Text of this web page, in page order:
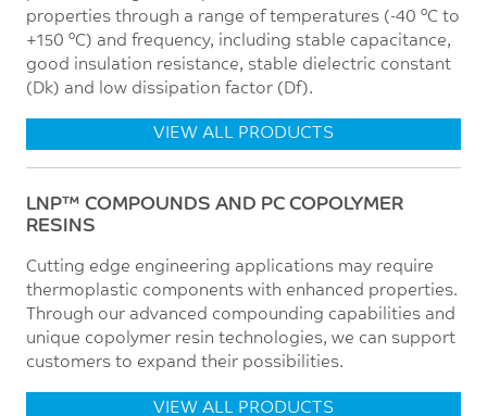
properties through a range of temperatures (-40 °C to
+150 °C) and frequency, including stable capacitance,
good insulation resistance, stable dielectric constant
(Dk) and low dissipation factor (Df).
VIEW ALL PRODUCTS
LNP™ COMPOUNDS AND PC COPOLYMER
RESINS
Cutting edge engineering applications may require
thermoplastic components with enhanced properties.
Through our advanced compounding capabilities and
unique copolymer resin technologies, we can support
customers to expand their possibilities.
VIEW ALL PRODUCTS